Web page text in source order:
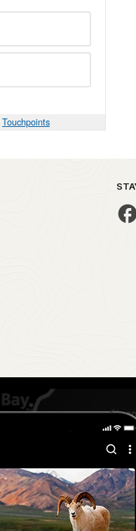
Touchpoints